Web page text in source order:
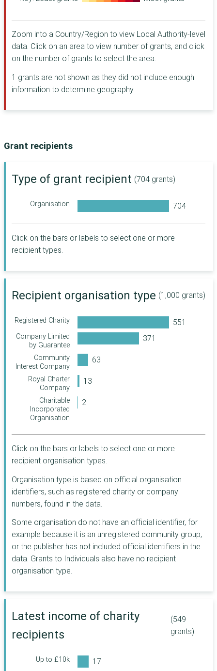
Halifax
Northern Ireland
Barrow Cadbury
Trust
Trust
CHK Foundation
Walcot
Foundation
Foundation
Trust
Scottish Council
for Voluntary
Organisations
Inspiring Scotland
Community
Foundation
Charles Hayward
Foundation
CareTech
Foundation
Lankelly Chase
Foundation
Steve Morgan
Foundation
Manchester City
Council
Sir George Martin
Postcode
Neighbourhood
Trust
Charitable Trust
Architectural
Heritage Fund
Lincolnshire
Foundation
London Marathon
Foundation
Charitable Trust
Trust
Foundation
Charitable Trust
Warwick
Wiltshire
Windsor and
Maidenhead
Woking
Zoom into a Country/Region to view Local Authority-level
data. Click on an area to view number of grants, and click
on the number of grants to select the area.
1 grants are not shown as they did not include enough
information to determine geography.
Grant recipients
Type of grant recipient (704 grants)
Organisation
Click on the bars or labels to select one or more
recipient types.
Recipient organisation type (1,000 grants)
Registered Charity
Company Limited
by Guarantee
Community
Interest Company
Royal Charter
Company
Charitable
Incorporated
Organisation
Click on the bars or labels to select one or more
recipient organisation types.
Organisation type is based on official organisation
identifiers, such as registered charity or company
numbers, found in the data.
Some organisation do not have an official identifier, for
example because it is an unregistered community group,
or the publisher has not included official identifiers in the
data. Grants to Individuals also have no recipient
organisation type.
Latest income of charity
recipients
(549
grants)
Up to £10k